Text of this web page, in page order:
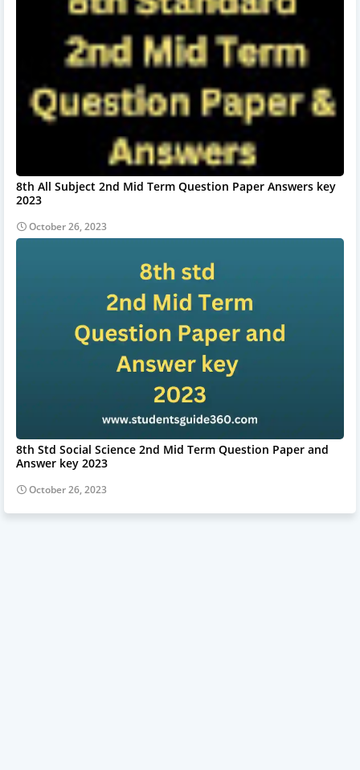
8th All Subject 2nd Mid Term Question Paper Answers key
2023
October 26, 2023
8th Std Social Science 2nd Mid Term Question Paper and
Answer key 2023
October 26, 2023